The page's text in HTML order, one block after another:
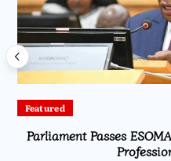
Featured
Parliament Passes